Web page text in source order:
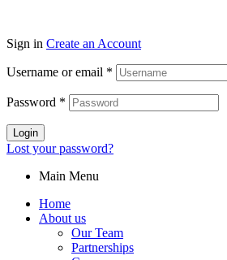
Sign in Create an Account
Username or email *
Password *
Login
Lost your password?
Main Menu
Home
About us
Our Team
Partnerships